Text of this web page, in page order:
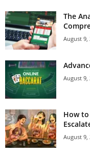
The
August 9,
August 9,
How
August 9,